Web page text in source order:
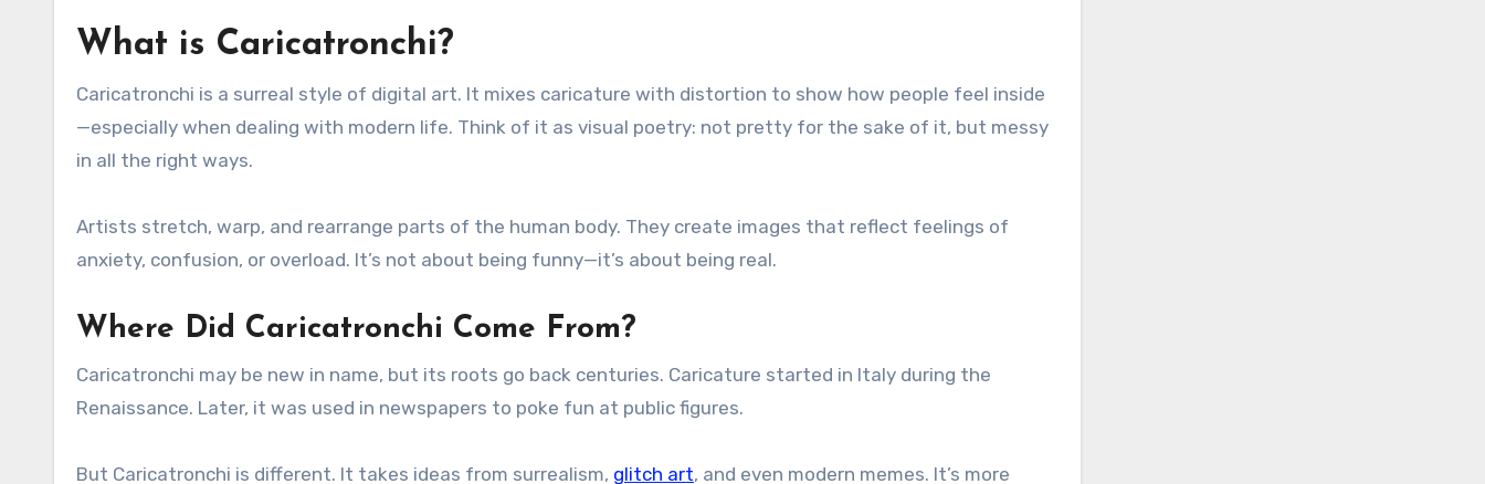
What is Caricatronchi?
Caricatronchi is a surreal style of digital art. It mixes caricature with distortion to show how people feel inside
—especially when dealing with modern life. Think of it as visual poetry: not pretty for the sake of it, but messy
in all the right ways.
Artists stretch, warp, and rearrange parts of the human body. They create images that reflect feelings of
anxiety, confusion, or overload. It’s not about being funny—it’s about being real.
Where Did Caricatronchi Come From?
Caricatronchi may be new in name, but its roots go back centuries. Caricature started in Italy during the
Renaissance. Later, it was used in newspapers to poke fun at public figures.
But Caricatronchi is different. It takes ideas from surrealism, glitch art, and even modern memes. It’s more